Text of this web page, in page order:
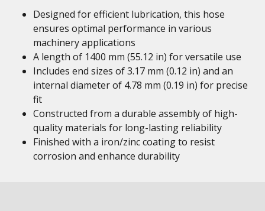
Designed for efficient lubrication, this hose
ensures optimal performance in various
machinery applications
A length of 1400 mm (55.12 in) for versatile use
Includes end sizes of 3.17 mm (0.12 in) and an
internal diameter of 4.78 mm (0.19 in) for precise
fit
Constructed from a durable assembly of high-
quality materials for long-lasting reliability
Finished with a iron/zinc coating to resist
corrosion and enhance durability